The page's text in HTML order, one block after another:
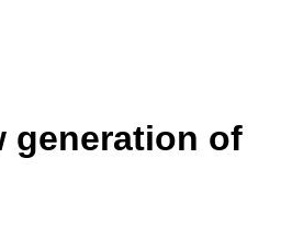
generation of